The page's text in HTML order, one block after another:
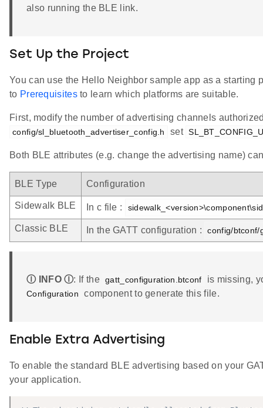
also running the BLE link.
Set Up the Project
You can use the Hello Neighbor sample app as a starting
to Prerequisitesto learn which platforms are suitable.
First, modify the number of advertising channels
config/sl_bluetooth_advertiser_config.h set
Both BLE attributes (e.g. change the advertising name)
BLE Type Configuration
Sidewalk BLE In c file :
Classic BLE In the GATT configuration : config/btconf/
Ⓘ INFO Ⓘ: If the gatt_configuration.btconf is missing,
Configuration component to generate this file.
Enable Extra Advertising
To enable the standard BLE advertising based on your
your application.